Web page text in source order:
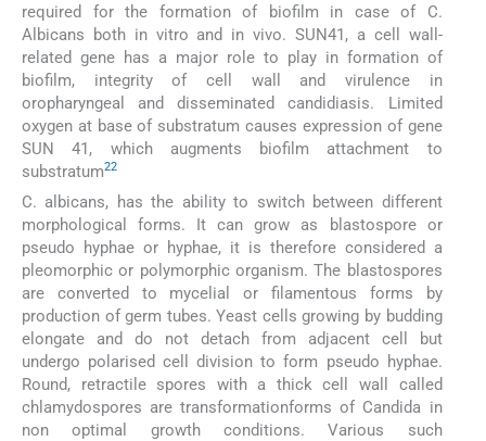
required for the formation of biofilm in case of C.
Albicans both in vitro and in vivo. SUN41, a cell wall-
related gene has a major role to play in formation of
biofilm, integrity of cell wall and virulence in
oropharyngeal and disseminated candidiasis. Limited
oxygen at base of substratum causes expression of gene
SUN 41, which augments biofilm attachment to
substratum22
C. albicans, has the ability to switch between different
morphological forms. It can grow as blastospore or
pseudo hyphae or hyphae, it is therefore considered a
pleomorphic or polymorphic organism. The blastospores
are converted to mycelial or filamentous forms by
production of germ tubes. Yeast cells growing by budding
elongate and do not detach from adjacent cell but
undergo polarised cell division to form pseudo hyphae.
Round, retractile spores with a thick cell wall called
chlamydospores are transformationforms of Candida in
non optimal growth conditions. Various such